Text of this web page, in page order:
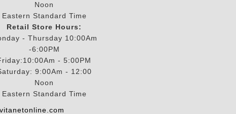
Noon
Eastern Standard Time
Retail Store Hours:
- Thursday 10:00Am
-6:00PM
- 5:00PM
9:00Am - 12:00
Noon
Eastern Standard Time